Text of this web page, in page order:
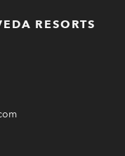
RESORTS